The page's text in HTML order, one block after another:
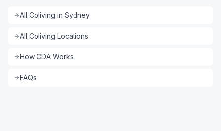
All Coliving in Sydney
All Coliving Locations
How CDA Works
FAQs